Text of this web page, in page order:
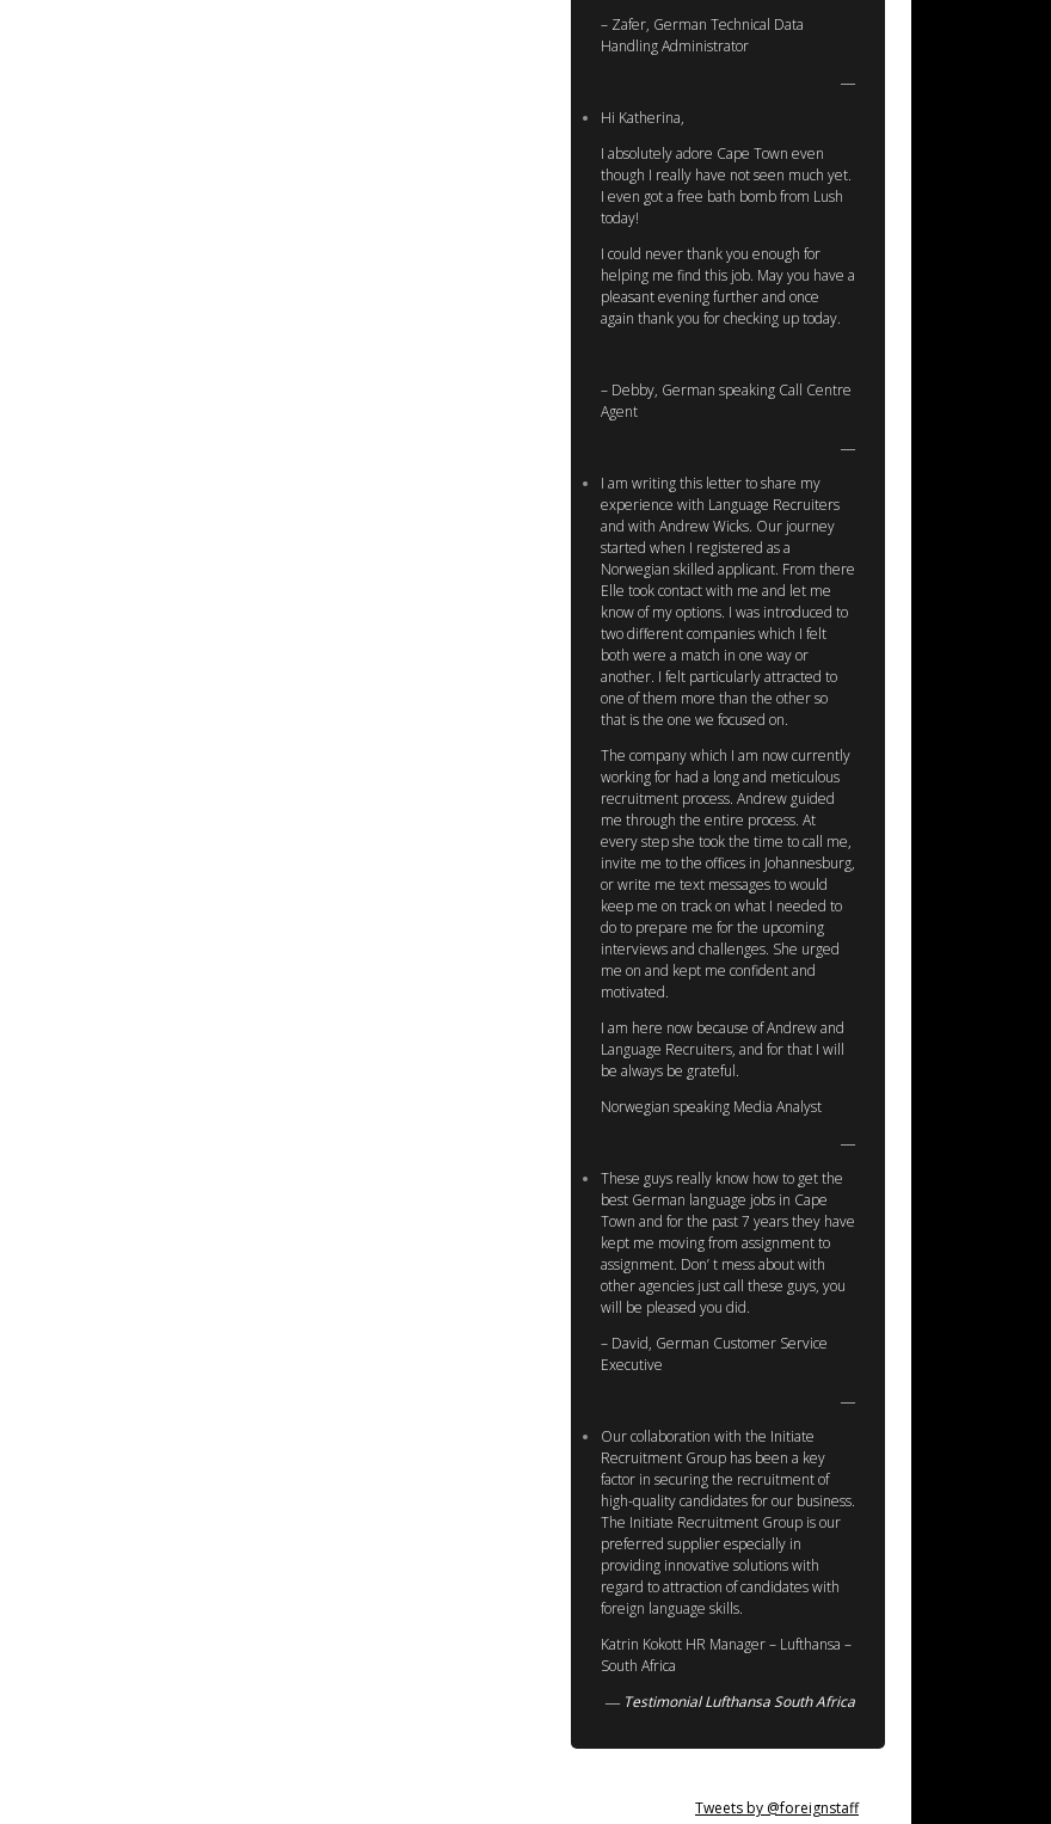
– Zafer, German Technical Data
Handling Administrator
Hi Katherina,
I absolutely adore Cape Town even
though I really have not seen much yet.
I even got a free bath bomb from Lush
today!
I could never thank you enough for
helping me find this job. May you have a
pleasant evening further and once
again thank you for checking up today.
– Debby, German speaking Call Centre
Agent
I am writing this letter to share my
experience with Language Recruiters
and with Andrew Wicks. Our journey
started when I registered as a
Norwegian skilled applicant. From there
Elle took contact with me and let me
know of my options. I was introduced to
two different companies which I felt
both were a match in one way or
another. I felt particularly attracted to
one of them more than the other so
that is the one we focused on.
The company which I am now currently
working for had a long and meticulous
recruitment process. Andrew guided
me through the entire process. At
every step she took the time to call me,
invite me to the offices in Johannesburg,
or write me text messages to would
keep me on track on what I needed to
do to prepare me for the upcoming
interviews and challenges. She urged
me on and kept me confident and
motivated.
I am here now because of Andrew and
Language Recruiters, and for that I will
be always be grateful.
Norwegian speaking Media Analyst
These guys really know how to get the
best German language jobs in Cape
Town and for the past 7 years they have
kept me moving from assignment to
assignment. Don’ t mess about with
other agencies just call these guys, you
will be pleased you did.
– David, German Customer Service
Executive
Our collaboration with the Initiate
Recruitment Group has been a key
factor in securing the recruitment of
high-quality candidates for our business.
The Initiate Recruitment Group is our
preferred supplier especially in
providing innovative solutions with
regard to attraction of candidates with
foreign language skills.
Katrin Kokott HR Manager – Lufthansa –
South Africa
Testimonial Lufthansa South Africa
Tweets by @foreignstaff